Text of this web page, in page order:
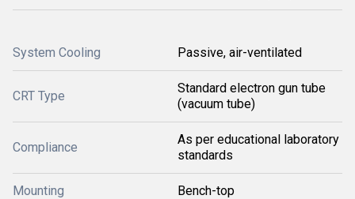
System Cooling Passive, air-ventilated
CRT Type
Standard electron gun tube
(vacuum tube)
Compliance
As per educational laboratory
standards
Mounting Bench-top